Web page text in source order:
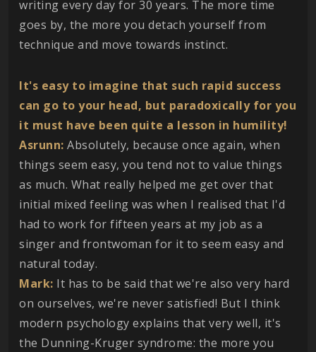
writing every day for 30 years. The more time
goes by, the more you detach yourself from
technique and move towards instinct.
It's easy to imagine that such rapid success
can go to your head, but paradoxically for you
it must have been quite a lesson in humility!
Asrunn: Absolutely, because once again, when
things seem easy, you tend not to value things
as much. What really helped me get over that
initial mixed feeling was when I realised that I'd
had to work for fifteen years at my job as a
singer and frontwoman for it to seem easy and
natural today.
Mark: It has to be said that we're also very hard
on ourselves, we're never satisfied! But I think
modern psychology explains that very well, it's
the Dunning-Kruger syndrome: the more you